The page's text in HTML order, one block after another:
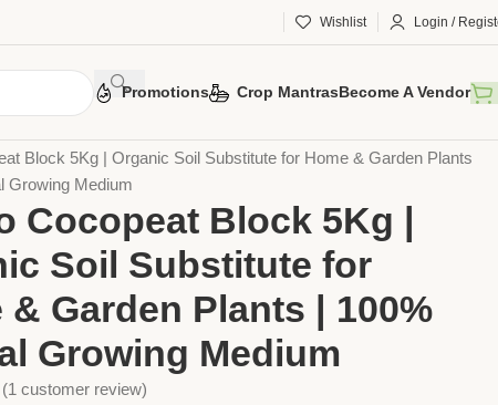
Wishlist Login /
Promotions Crop MantrasBecome A Vendor
Block 5Kg | Organic Soil Substitute for Home & Garden Plants
Growing Medium
Cocopeat Block 5Kg |
Soil Substitute for
& Garden Plants | 100%
Growing Medium
(1 customer review)